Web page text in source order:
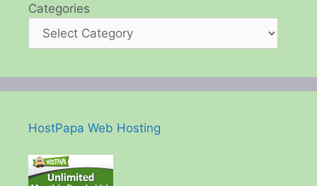
Categories
HostPapa Web Hosting